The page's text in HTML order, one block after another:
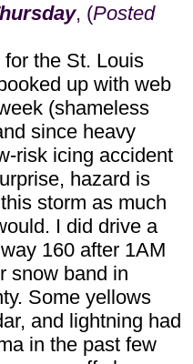
, (Posted
the St. Louis
up with web
(shameless
since heavy
risk icing accident
hazard is
storm as much
I did drive a
160 after 1AM
snow band in
Some yellows
and lightning had
in the past few